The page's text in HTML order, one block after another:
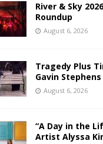
River & Sky
Roundup
August 6, 2026
Tragedy Plus
Gavin Stephens
August 6, 2026
“A Day in the
Artist Alyssa